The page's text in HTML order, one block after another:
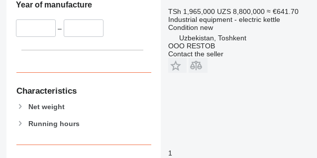
Year of manufacture
–
Characteristics
Net weight
Running hours
TSh 1,965,000 UZS 8,800,000 ≈ €641.70
Industrial equipment - electric kettle
Condition new
Uzbekistan, Toshkent
OOO RESTOB
Contact the seller
1